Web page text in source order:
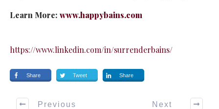
Learn More: www.happybains.com
https://www.linkedin.com/in/surrenderbains/
Share Tweet Share
Previous Next